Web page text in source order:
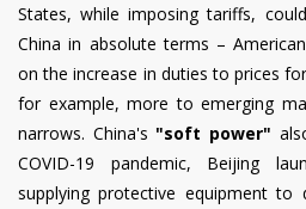
States, while imposing tariffs,
China in absolute terms –
on the increase in duties to prices
for example, more to emerging
narrows. China's "soft power"
COVID-19 pandemic, Beijing
supplying protective equipment to